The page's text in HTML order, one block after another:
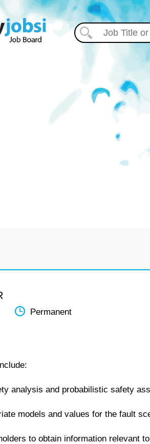
Permanent
analysis and probabilistic safety
models and values for the fault
to obtain information relevant